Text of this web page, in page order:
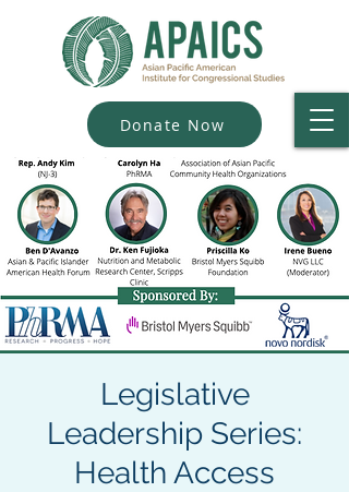
Donate Now
Legislative
Leadership Series:
Health Access